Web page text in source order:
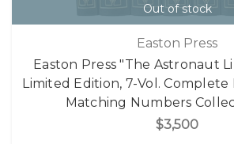
Out of stock
Easton Press
Easton Press "The Astronaut
Limited Edition, 7-Vol.
Matching Numbers
$3,500